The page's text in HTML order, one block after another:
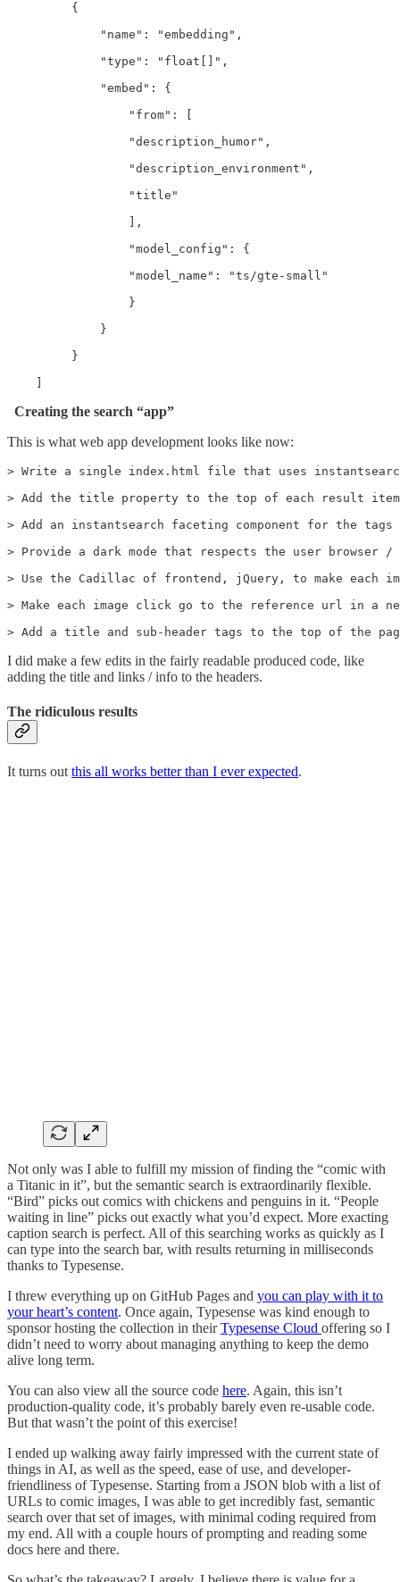
{
"name": "embedding",
"type": "float[]",
"embed": {
"from": [
"description_humor",
"description_environment",
"title"
],
"model_config": {
"model_name": "ts/gte-small"
}
}
}
Creating the search “app”
This is what web app development looks like now:
> Write a single index.html file that uses
> Add the title property to the top of each result item
> Add an instantsearch faceting component for the
> Provide a dark mode that respects the user browser
> Use the Cadillac of frontend, jQuery, to make each
> Make each image click go to the reference url in a
> Add a title and sub-header tags to the top of the
I did make a few edits in the fairly readable produced code, like
adding the title and links / info to the headers.
The ridiculous results
It turns out this all works better than I ever expected.
Not only was I able to fulfill my mission of finding the “comic with
a Titanic in it”, but the semantic search is extraordinarily flexible.
“Bird” picks out comics with chickens and penguins in it. “People
waiting in line” picks out exactly what you’d expect. More exacting
caption search is perfect. All of this searching works as quickly as I
can type into the search bar, with results returning in milliseconds
thanks to Typesense.
I threw everything up on GitHub Pages and you can play with it to
your heart’s content. Once again, Typesense was kind enough to
sponsor hosting the collection in theirTypesense Cloud offering so I
didn’t need to worry about managing anything to keep the demo
alive long term.
You can also view all the source code here. Again, this isn’t
production-quality code, it’s probably barely even re-usable code.
But that wasn’t the point of this exercise!
I ended up walking away fairly impressed with the current state of
things in AI, as well as the speed, ease of use, and developer-
friendliness of Typesense. Starting from a JSON blob with a list of
URLs to comic images, I was able to get incredibly fast, semantic
search over that set of images, with minimal coding required from
my end. All with a couple hours of prompting and reading some
docs here and there.